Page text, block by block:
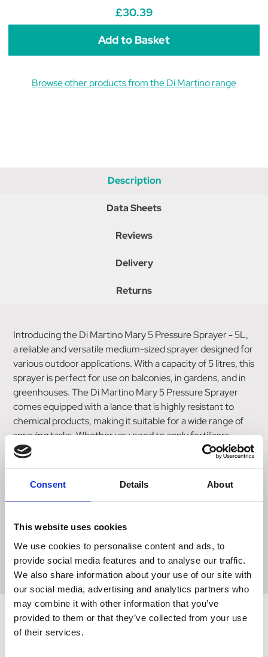
Consent Details About
This website uses cookies
We use cookies to personalise content and ads, to
provide social media features and to analyse our traffic.
We also share information about your use of our site with
our social media, advertising and analytics partners who
may combine it with other information that you’ve
provided to them or that they’ve collected from your use
of their services.
Pressure
5L
Pressure
£30.39
Browse other products from the Di Martino range
Description
Data Sheets
Reviews
Delivery
Returns
Introducing the Di Martino Mary 5 Pressure Sprayer - 5L,
a reliable and versatile medium-sized sprayer designed for
various outdoor applications. With a capacity of 5 litres, this
sprayer is perfect for use on balconies, in gardens, and in
greenhouses. The Di Martino Mary 5 Pressure Sprayer
comes equipped with a lance that is highly resistant to
chemical products, making it suitable for a wide range of
spraying tasks. Whether you need to apply fertilizers,
pesticides, or other solutions, this sprayer can handle it
designed to meet the highest safety standards. It is
medium-sized capacity and durable construction, the Di
tool for any outdoor spraying needs.